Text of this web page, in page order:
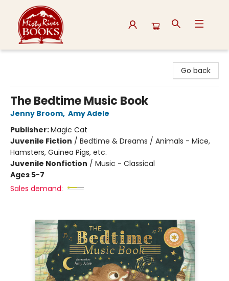
Go back
The Bedtime Music Book
Jenny Broom, Amy Adele
Publisher:Magic Cat
Juvenile Fiction / Bedtime & Dreams / Animals - Mice,
Hamsters, Guinea Pigs, etc.
Juvenile Nonfiction / Music - Classical
Ages 5-7
Sales demand: